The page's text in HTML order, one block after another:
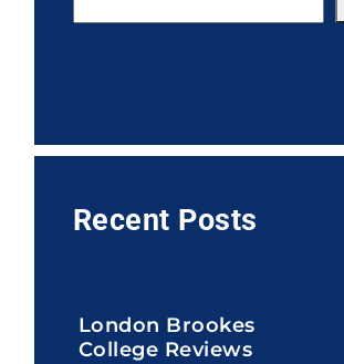
Recent Posts
London Brookes
College Reviews